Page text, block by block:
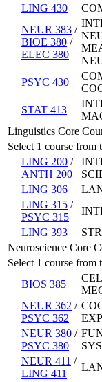
LING 430
NEUR 383 /
BIOE 380 /
ELEC 380
PSYC 430
STAT 413
Linguistics Core
Select 1 course from
LING 200 /
ANTH 200
LING 306
LING 315 /
PSYC 315
LING 393
Neuroscience Core
Select 1 course from
BIOS 385
NEUR 362 /
PSYC 362
NEUR 380 /
PSYC 380
NEUR 411 /
LING 411